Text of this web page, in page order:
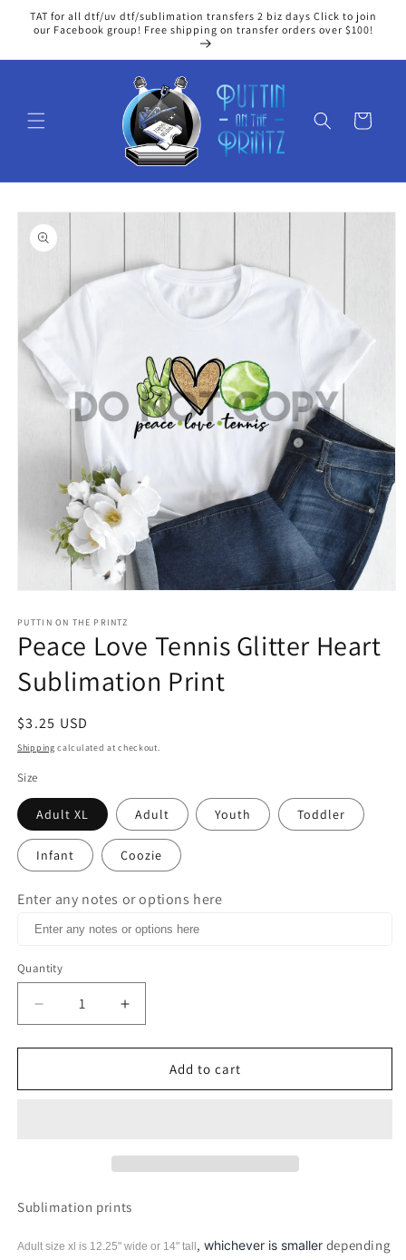
Skip to
content
TAT for all dtf/uv dtf/sublimation transfers 2 biz days Click to join
our Facebook group! Free shipping on transfer orders over $100!
Cart
Skip to
product
information
1
in
modal
PUTTIN ON THE PRINTZ
Peace Love Tennis Glitter Heart
Sublimation Print
Regular
price
$3.25 USD
Shipping calculated at checkout.
Size
Adult XL Adult Youth Toddler
Infant Coozie
Enter any notes or options here
Quantity
Decrease
quantity
for
Love
Increase
quantity
for
Love
Add to cart
Sublimation prints
Adult size xl is 12.25" wide or 14" tall ,whichever is smaller depending